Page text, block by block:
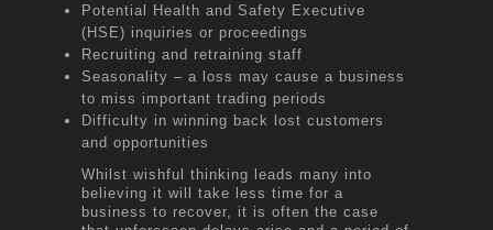
Potential Health and Safety Executive
(HSE) inquiries or proceedings
Recruiting and retraining staff
Seasonality – a loss may cause a business
to miss important trading periods
Difficulty in winning back lost customers
and opportunities
Whilst wishful thinking leads many into
believing it will take less time for a
business to recover, it is often the case